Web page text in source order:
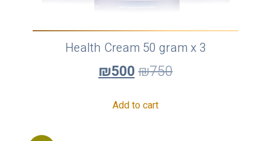
Health Cream 50 gram x 3
₪750
₪500
Add to cart